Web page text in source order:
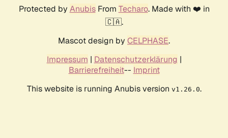
Protected by AnubisFrom Techaro. Made with ❤️ in
🇨🇦.
Mascot design by CELPHASE.
Impressum | Datenschutzerklärung |
Barrierefreiheit-- Imprint
This website is running Anubis version v1.26.0.